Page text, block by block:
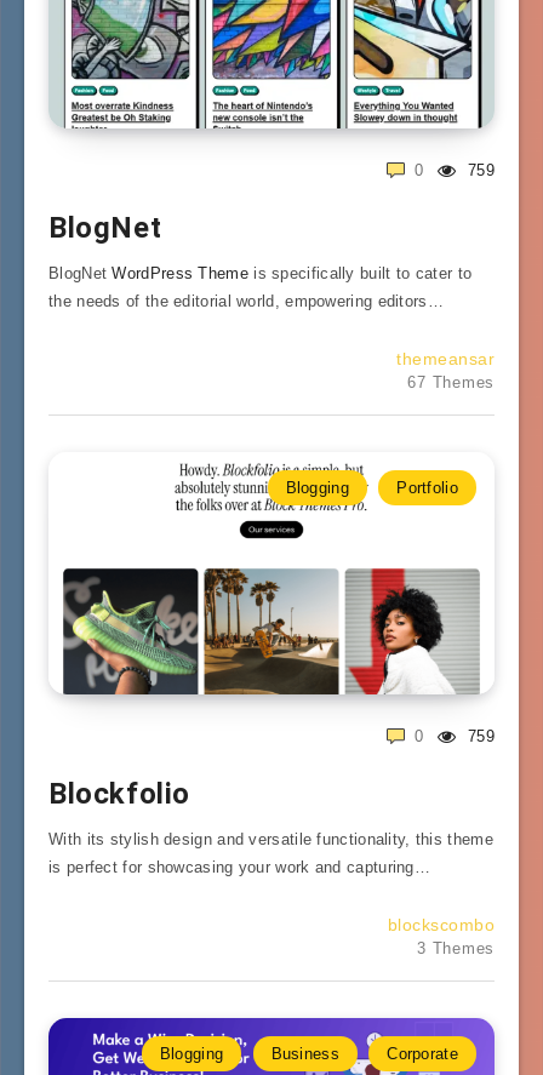
759
0
BlogNet
BlogNetWordPress Themeis specifically built to cater to
the needs of the editorial world, empowering editors…
themeansar
67 Themes
Blogging Portfolio
759
0
Blockfolio
With its stylish design and versatile functionality, this theme
is perfect for showcasing your work and capturing…
blockscombo
3 Themes
Blogging Business Corporate